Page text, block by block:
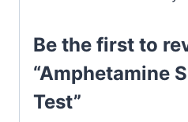
Be the first to
“Amphetamine
Test”